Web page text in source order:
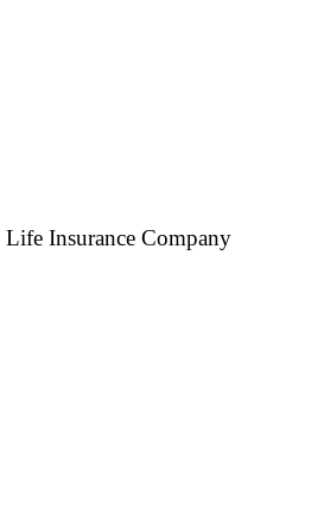
Life Insurance Company